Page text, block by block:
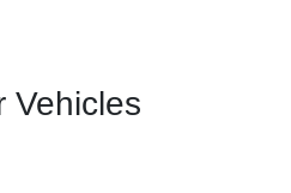
Vehicles